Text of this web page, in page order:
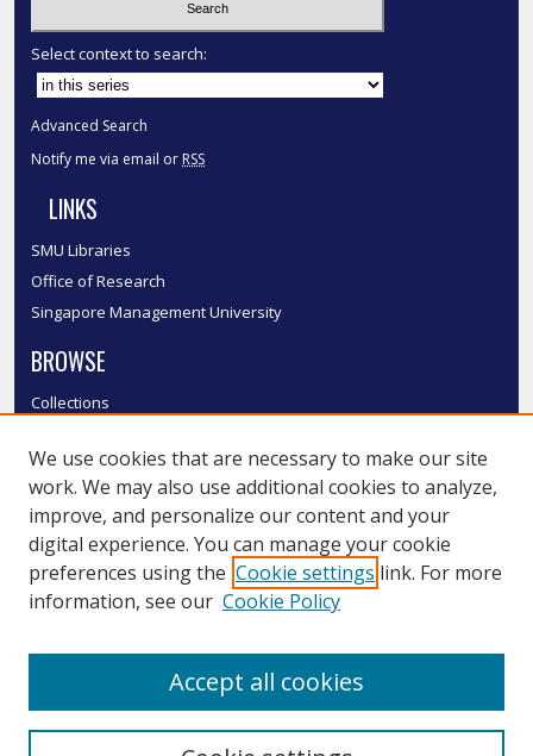
Select context to search:
Advanced Search
Notify me via email or RSS
LINKS
SMU Libraries
Office of Research
Singapore Management University
BROWSE
Collections
Authors
SMU Authors
SMU Research Areas
LINKS
We use cookies that are necessary to make our site
work. We may also use additional cookies to analyze,
improve, and personalize our content and your
digital experience. You can manage your cookie
preferences using the Cookie settings link. For more
information, see our Cookie Policy
Accept all cookies